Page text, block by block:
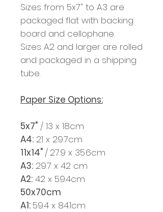
Sizes from 5x7" to A3 are
packaged flat with backing
board and cellophane.
Sizes A2 and larger are rolled
and packaged in a shipping
tube.
Paper Size Options:
5x7" / 13 x 18cm
A4: 21 x 29.7cm
11x14" /27.9 x 35.6cm
A3: 29.7 x 42 cm
A2: 42 x 59.4cm
50x70cm
A1: 59.4 x 84.1cm